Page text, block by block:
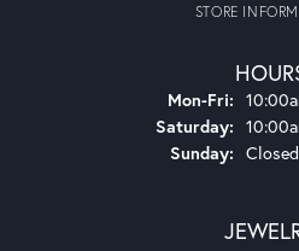
STORE
Mon-Fri:
Saturday:
Sunday: Closed